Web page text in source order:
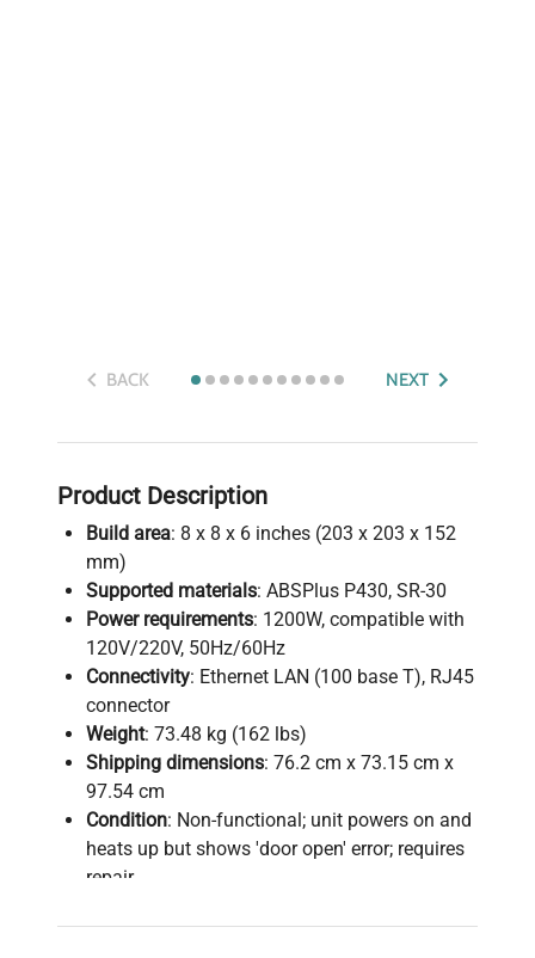
BACK NEXT
Product Description
Build area: 8 x 8 x 6 inches (203 x 203 x 152
mm)
Supported materials: ABSPlus P430, SR-30
Power requirements: 1200W, compatible with
120V/220V, 50Hz/60Hz
Connectivity: Ethernet LAN (100 base T), RJ45
connector
Weight: 73.48 kg (162 lbs)
Shipping dimensions: 76.2 cm x 73.15 cm x
97.54 cm
Condition: Non-functional; unit powers on and
heats up but shows 'door open' error; requires
repair
projects; sold AS-IS without software or